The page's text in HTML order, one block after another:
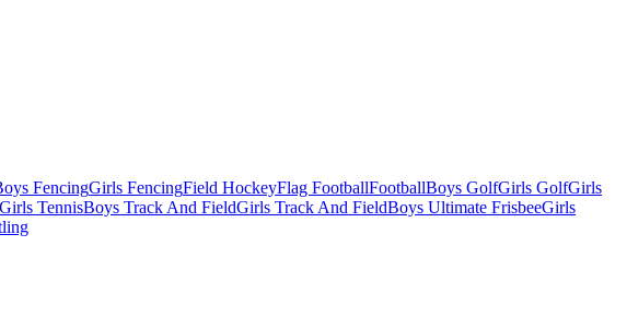
FencingGirls FencingField HockeyFlag FootballFootballBoys GolfGirls GolfGirls
Girls TennisBoys Track And FieldGirls Track And FieldBoys Ultimate FrisbeeGirls